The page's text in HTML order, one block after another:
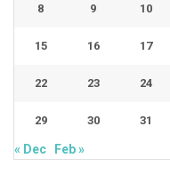
8 9 10
15 16 17
22 23 24
29 30 31
« Dec Feb »